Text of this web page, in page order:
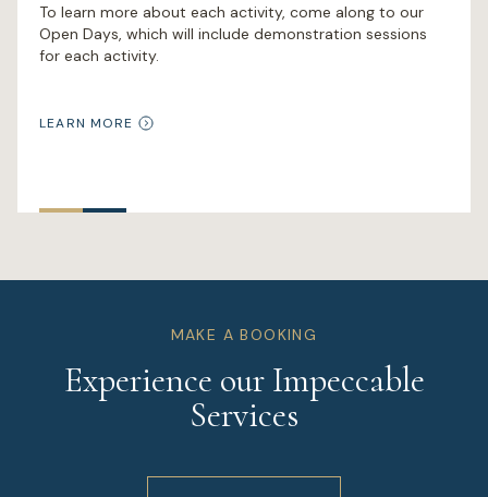
To learn more about each activity, come along to our
Open Days, which will include demonstration sessions
for each activity.
LEARN MORE
MAKE A BOOKING
Experience our Impeccable
Services